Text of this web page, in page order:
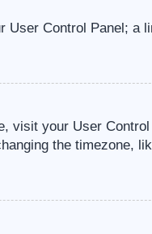
Control Panel; a
visit your User
the timezone,